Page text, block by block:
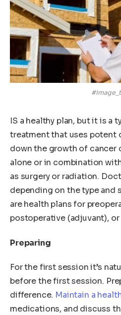
IS a healthy plan, but it is a
treatment that uses potent
down the growth of cancer
alone or in combination
as surgery or radiation.
depending on the type and
are health plans for
postoperative (adjuvant),
Preparing
For the first session it’s
before the first session.
difference. Maintain a
medications, and discuss